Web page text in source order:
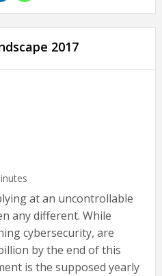
2017
at an uncontrollable
any different. While
cybersecurity, are
by the end of this
is the supposed yearly